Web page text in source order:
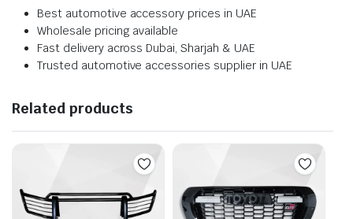
Best automotive accessory prices in UAE
Wholesale pricing available
Fast delivery across Dubai, Sharjah & UAE
Trusted automotive accessories supplier in UAE
Related products